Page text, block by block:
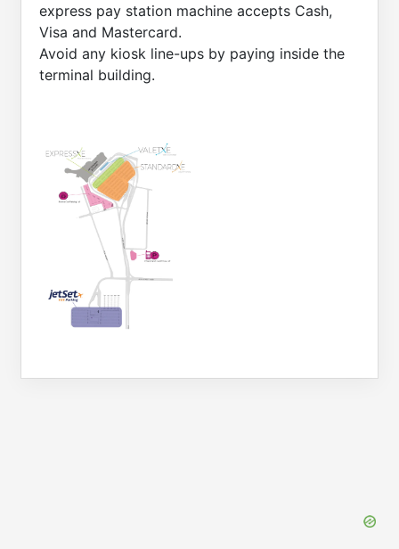
express pay station machine accepts Cash,
Visa and Mastercard.
Avoid any kiosk line-ups by paying inside the
terminal building.